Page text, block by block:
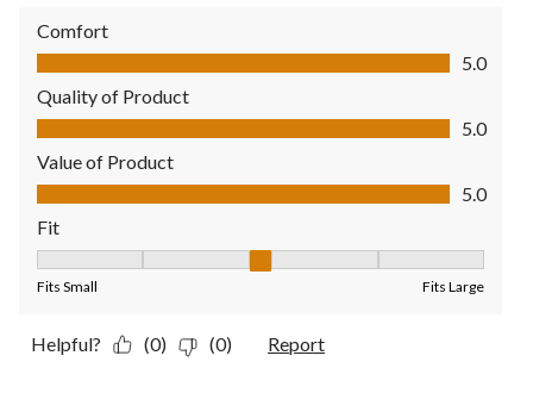
Comfort
Comfort, 5.0 out of 5
5.0
Quality of Product
Quality of Product, 5.0 out of 5
5.0
Value of Product
Value of Product, 5.0 out of 5
5.0
Fit
Fits Small Fits Large
Helpful? (0) (0) Report